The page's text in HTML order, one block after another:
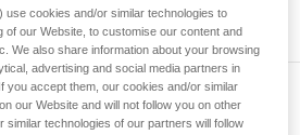
information.
techniques requires specific
with a professional to confirm
perform these techniques safely
before attempting them
newsletter
use cookies and/or similar technologies to
of our Website, to customise our content and
We also share information about your browsing
advertising and social media partners in
you accept them, our cookies and/or similar
our Website and will not follow you on other
similar technologies of our partners will follow